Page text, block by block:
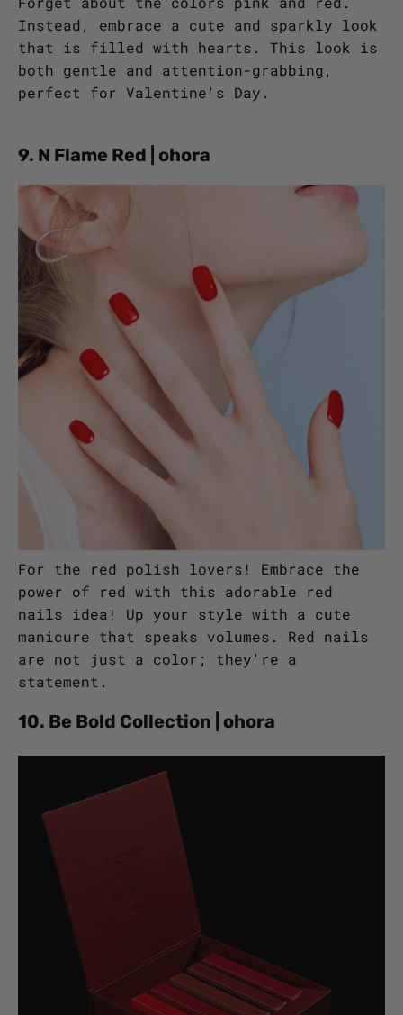
Instead, embrace a cute and sparkly look
that is filled with hearts. This look is
both gentle and attention-grabbing,
perfect for Valentine's Day.
9. N Flame Red | ohora
For the red polish lovers! Embrace the
power of red with this adorable red
nails idea! Up your style with a cute
manicure that speaks volumes. Red nails
are not just a color; they're a
statement.
10. Be Bold Collection | ohora